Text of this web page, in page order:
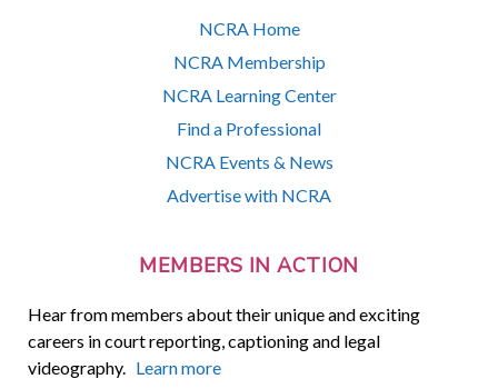
NCRA Home
NCRA Membership
NCRA Learning Center
Find a Professional
NCRA Events & News
Advertise with NCRA
MEMBERS IN ACTION
Hear from members about their unique and exciting
careers in court reporting, captioning and legal
videography. Learn more